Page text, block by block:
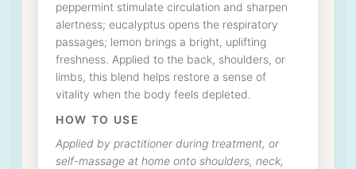
peppermint stimulate circulation and sharpen
alertness; eucalyptus opens the respiratory
passages; lemon brings a bright, uplifting
freshness. Applied to the back, shoulders, or
limbs, this blend helps restore a sense of
vitality when the body feels depleted.
HOW TO USE
Applied by practitioner during treatment, or
self-massage at home onto shoulders, neck,